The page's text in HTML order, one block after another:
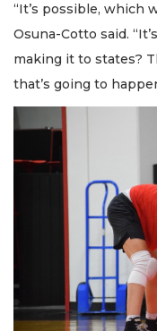
“It’s possible, which
Osuna-Cotto said.
making it to states?
that’s going to